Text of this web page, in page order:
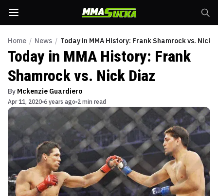
Home / News / Today in MMA History: Frank Shamrock vs. Nick
Today in MMA History: Frank
Shamrock vs. Nick Diaz
By Mckenzie Guardiero
Apr 11, 2020 6 years ago 2 min read